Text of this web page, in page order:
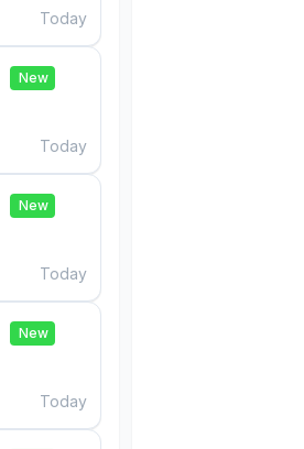
Today
New
Today
New
Today
New
Today